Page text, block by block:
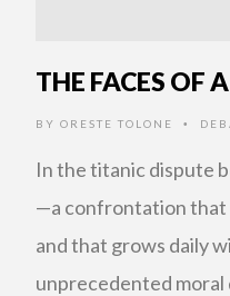
THE FACES OF
BY ORESTE TOLONE •
In the titanic dispute
—a confrontation that
and that grows daily
unprecedented